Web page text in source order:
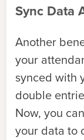
Sync Data
Another
your
synced with
double
Now, you
your data to